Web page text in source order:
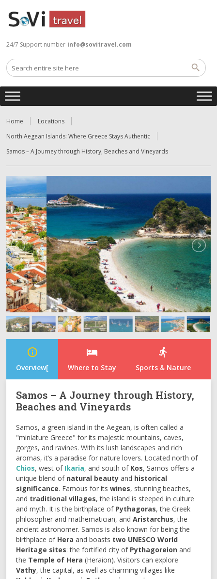
24/7 Support number info@sovitravel.com
Home
Locations
North Aegean Islands: Where Greece Stays Authentic
Samos – A Journey through History, Beaches and Vineyards
info_outline
Overview[
hotel
Where to Stay
directions_run
Sports & Nature
Samos – A Journey through History,
Beaches and Vineyards
Samos, a green island in the Aegean, is often called a
"miniature Greece" for its majestic mountains, caves,
gorges, and ravines. With its lush landscapes and rich
aromas, it’s a paradise for nature lovers. Located north of
Chios, west of Ikaria, and south of Kos, Samos offers a
unique blend of natural beauty and historical
significance. Famous for itswines, stunning beaches,
and traditional villages, the island is steeped in culture
and myth. It is the birthplace of Pythagoras, the Greek
philosopher and mathematician, andAristarchus, the
ancient astronomer. Samos is also known for being the
birthplace of Hera and boasts two UNESCO World
Heritage sites: the fortified city of Pythagoreion and
the Temple of Hera (Heraion). Visitors can explore
Vathy, the capital, as well as charming villages like